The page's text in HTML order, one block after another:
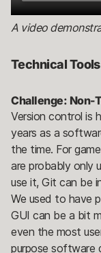
A video
Technical
Challenge: Non-
Version control is
years as a
the time. For
are probably only
use it, Git can be
We used to have
GUI can be a bit
even the most
purpose software